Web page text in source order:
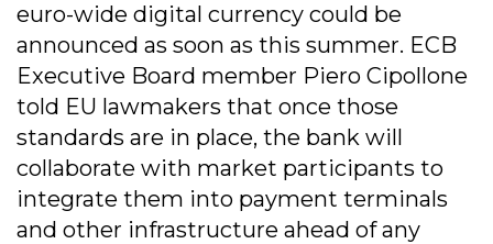
euro-wide digital currency could be
announced as soon as this summer. ECB
Executive Board member Piero Cipollone
told EU lawmakers that once those
standards are in place, the bank will
collaborate with market participants to
integrate them into payment terminals
and other infrastructure ahead of any